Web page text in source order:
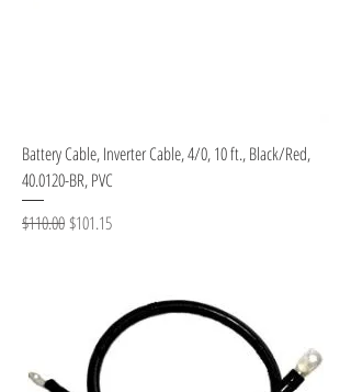
Battery Cable, Inverter Cable, 4/0, 10 ft., Black/Red,
40.0120-BR, PVC
Regular Price
$110.00Sale Price
$101.15